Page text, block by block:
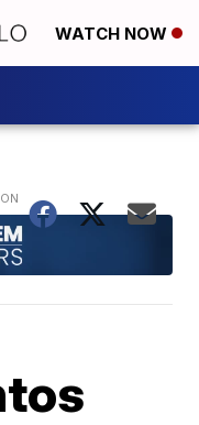
WATCH NOW